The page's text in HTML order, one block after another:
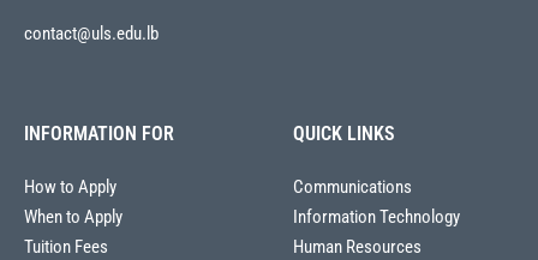
contact@uls.edu.lb
INFORMATION FOR
How to Apply
When to Apply
Tuition Fees
QUICK LINKS
Communications
Information Technology
Human Resources